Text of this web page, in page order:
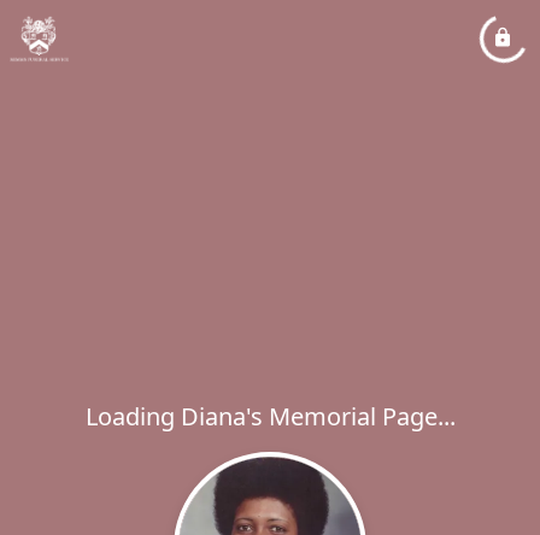
Loading Diana's Memorial Page...